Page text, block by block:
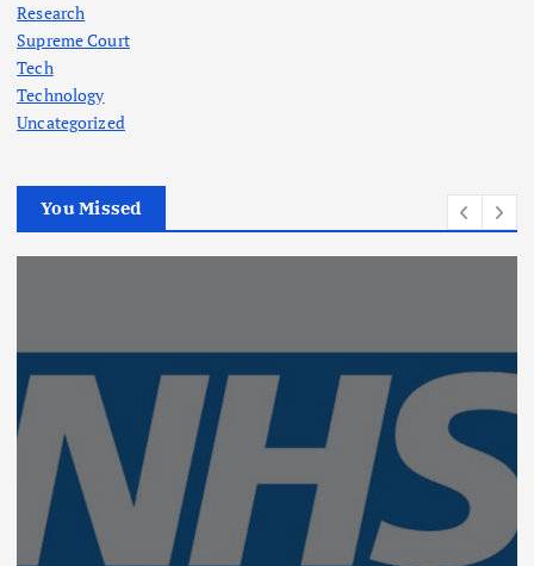
Research
Supreme Court
Tech
Technology
Uncategorized
You Missed